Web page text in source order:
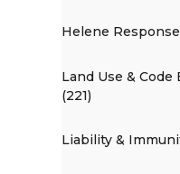
Helene Response
Land Use &
(221)
Liability &